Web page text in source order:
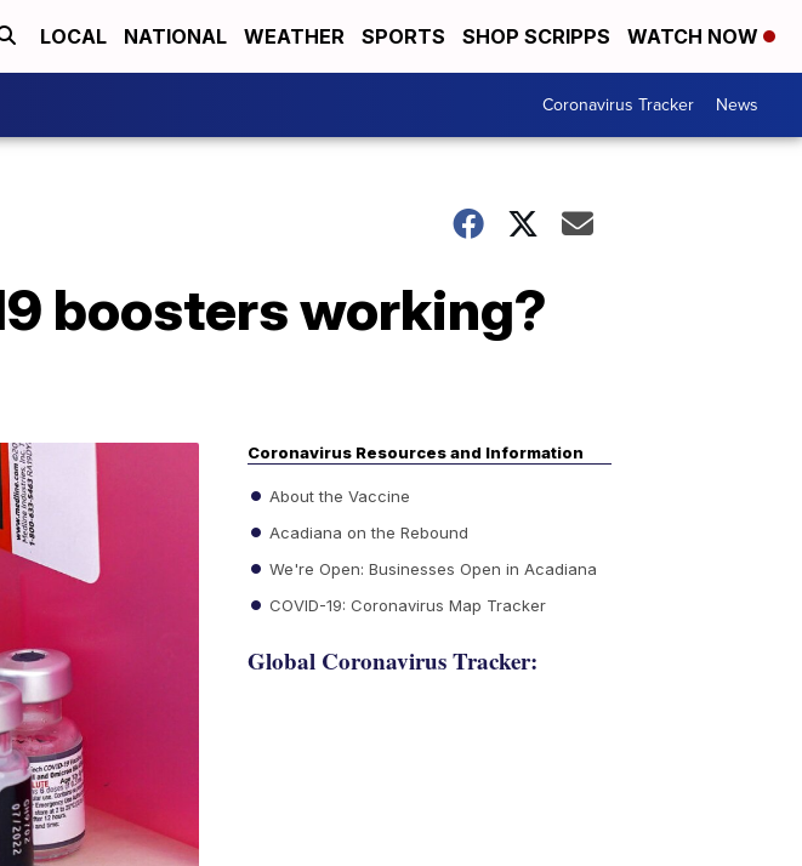
LOCAL NATIONAL WEATHER SPORTS SHOP SCRIPPS WATCH NOW
Coronavirus Tracker News
boosters working?
Coronavirus Resources and Information
About the Vaccine
Acadiana on the Rebound
We're Open: Businesses Open in Acadiana
COVID-19: Coronavirus Map Tracker
Global Coronavirus Tracker: